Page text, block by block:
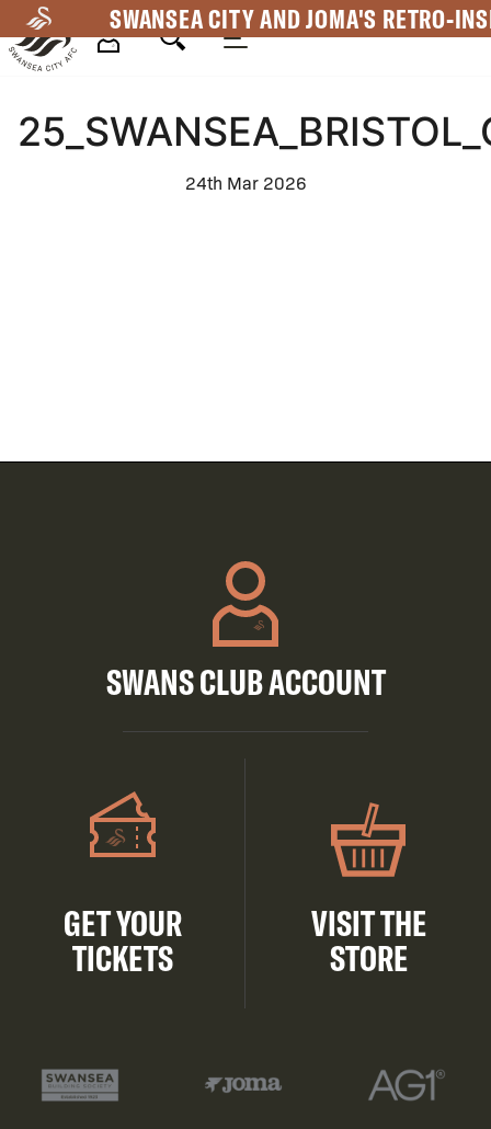
to
main
SWANSEA CITY AND JOMA'S RETRO-
Navigation
24th Mar 2026
SWANS CLUB ACCOUNT
GET YOUR
TICKETS
VISIT THE
STORE